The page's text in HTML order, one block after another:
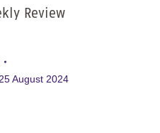
Review
25 August 2024